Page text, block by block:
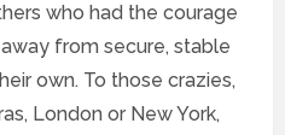
who had the courage
from secure, stable
own. To those crazies,
London or New York,